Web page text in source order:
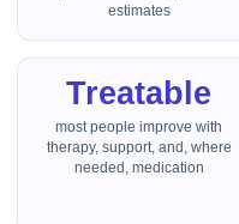
estimates
Treatable
most people improve with
therapy, support, and, where
needed, medication